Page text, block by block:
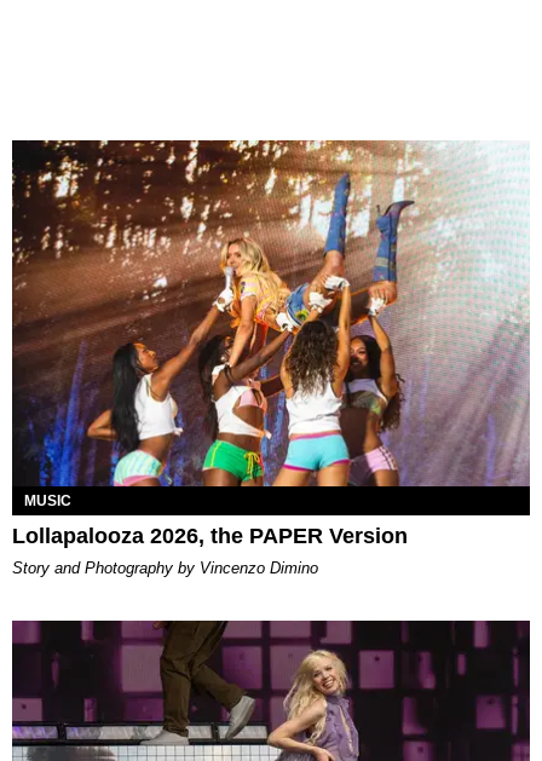
MUSIC
Lollapalooza 2026, the PAPER Version
Story and Photography by Vincenzo Dimino